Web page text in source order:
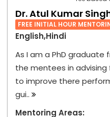
Dr. Atul Kumar
FREE INITIAL HOUR
English,Hindi
As I am a PhD graduate
the mentees in
to improve there
gui..
Mentoring Areas: